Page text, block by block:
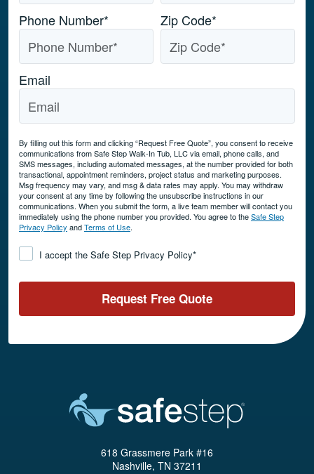
Phone Number* Zip Code*
Email
By filling out this form and clicking “Request Free Quote”, you consent to receive
communications from Safe Step Walk-In Tub, LLC via email, phone calls, and
SMS messages, including automated messages, at the number provided for both
transactional, appointment reminders, project status and marketing purposes.
Msg frequency may vary, and msg & data rates may apply. You may withdraw
your consent at any time by following the unsubscribe instructions in our
communications. When you submit the form, a live team member will contact you
immediately using the phone number you provided. You agree to theSafe Step
Privacy Policy andTerms of Use.
ConsentI accept the Safe Step Privacy Policy*
Request Free Quote
618 Grassmere Park #16
Nashville, TN 37211